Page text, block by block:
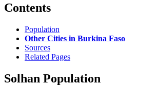
Contents
Population
Other Cities in Burkina Faso
Sources
Related Pages
Solhan Population